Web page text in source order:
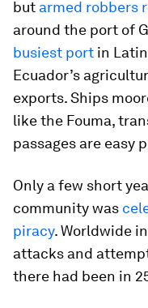
but armed robbers
around the port of
busiest port in
Ecuador’s
exports. Ships
like the Fouma,
passages are easy
Only a few short
community was
piracy. Worldwide
attacks and
there had been in